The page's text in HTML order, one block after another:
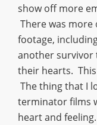
show off more
There was
footage,
another survivor
their hearts.
The thing that I
terminator films
heart and